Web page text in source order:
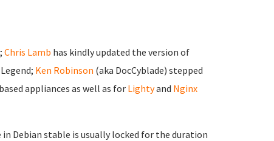
Chris Lamb has kindly updated the version of
Ken Robinson (aka DocCyblade) stepped
based appliances as well as for Lightyand Nginx
Debian stable is usually locked for the duration